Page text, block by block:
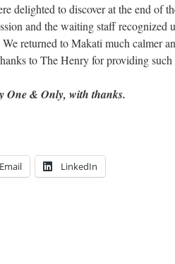
delighted to discover at the end of
and the waiting staff
returned to Makati much calmer
to The Henry for providing such
One & Only, with thanks.
Email LinkedIn